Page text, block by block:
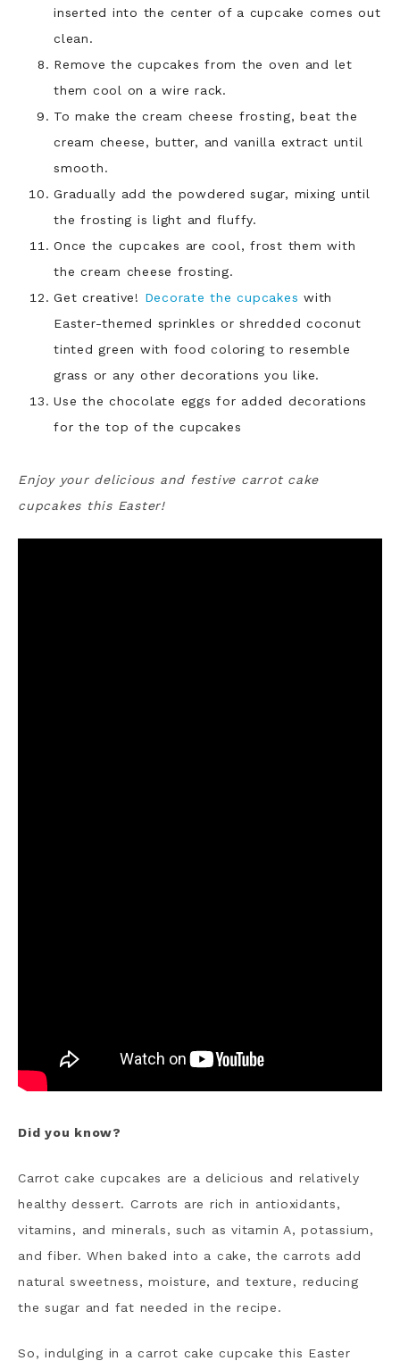
inserted into the center of a cupcake comes out
clean.
Remove the cupcakes from the oven and let
them cool on a wire rack.
To make the cream cheese frosting, beat the
cream cheese, butter, and vanilla extract until
smooth.
Gradually add the powdered sugar, mixing until
the frosting is light and fluffy.
Once the cupcakes are cool, frost them with
the cream cheese frosting.
Get creative! Decorate the cupcakes with
Easter-themed sprinkles or shredded coconut
tinted green with food coloring to resemble
grass or any other decorations you like.
Use the chocolate eggs for added decorations
for the top of the cupcakes
Enjoy your delicious and festive carrot cake
cupcakes this Easter!
Did you know?
Carrot cake cupcakes are a delicious and relatively
healthy dessert. Carrots are rich in antioxidants,
vitamins, and minerals, such as vitamin A, potassium,
and fiber. When baked into a cake, the carrots add
natural sweetness, moisture, and texture, reducing
the sugar and fat needed in the recipe.
So, indulging in a carrot cake cupcake this Easter